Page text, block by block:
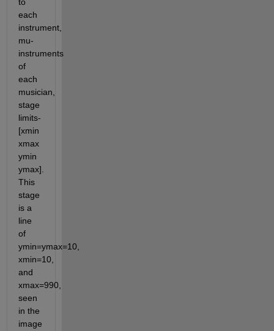
each
instrument,
mu-
instruments
of
each
musician,
stage
limits-
[xmin
xmax
ymin
ymax].
This
stage
is a
line
of
ymin=ymax=10,
xmin=10,
and
xmax=990,
seen
in the
image